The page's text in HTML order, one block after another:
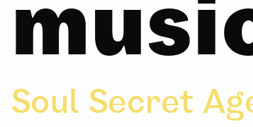
Soul Secret